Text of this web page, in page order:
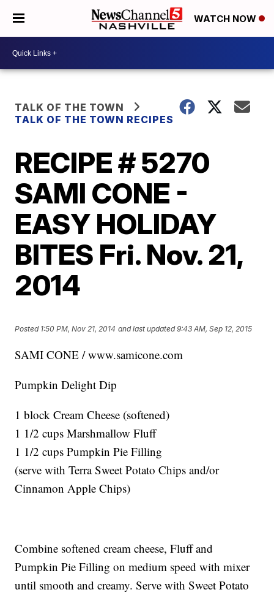
WATCH NOW
TALK OF THE TOWN
TALK OF THE TOWN RECIPES
RECIPE # 5270
SAMI CONE -
EASY HOLIDAY
BITES Fri. Nov. 21,
2014
Posted 1:50 PM, Nov 21, 2014 and last updated 9:43 AM, Sep 12, 2015
SAMI CONE / www.samicone.com
Pumpkin Delight Dip
1 block Cream Cheese (softened)
1 1/2 cups Marshmallow Fluff
1 1/2 cups Pumpkin Pie Filling
(serve with Terra Sweet Potato Chips and/or
Cinnamon Apple Chips)
Combine softened cream cheese, Fluff and
Pumpkin Pie Filling on medium speed with mixer
until smooth and creamy. Serve with Sweet Potato